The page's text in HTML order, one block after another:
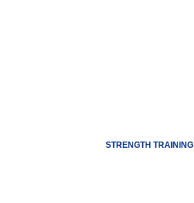
STRENGTH TRAINING